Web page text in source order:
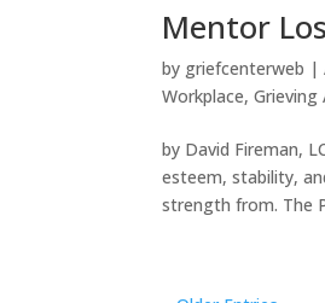
Mentor
by griefcenterweb |
Workplace,Grieving
by David Fireman,
esteem, stability,
strength from. The